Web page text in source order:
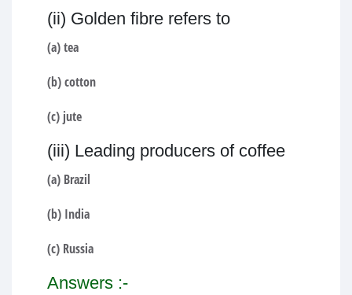
(ii) Golden fibre refers to
(a) tea
(b) cotton
(c) jute
(iii) Leading producers of coffee
(a) Brazil
(b) India
(c) Russia
Answers :-